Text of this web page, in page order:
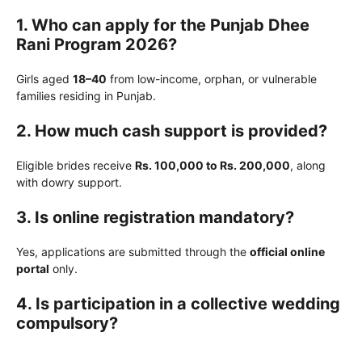
1. Who can apply for the Punjab Dhee
Rani Program 2026?
Girls aged 18–40 from low-income, orphan, or vulnerable
families residing in Punjab.
2. How much cash support is provided?
Eligible brides receive Rs. 100,000 to Rs. 200,000, along
with dowry support.
3. Is online registration mandatory?
Yes, applications are submitted through the official online
portal only.
4. Is participation in a collective wedding
compulsory?